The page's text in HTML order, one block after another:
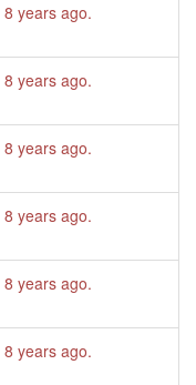
8 years ago.
8 years ago.
8 years ago.
8 years ago.
8 years ago.
8 years ago.